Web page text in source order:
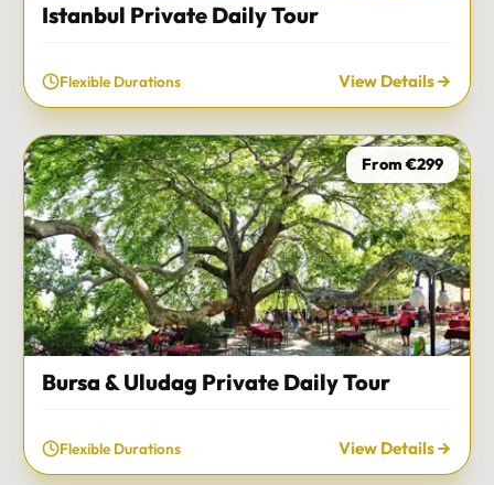
Istanbul Private Daily Tour
Flexible Durations View Details
From €299
Bursa & Uludag Private Daily Tour
Flexible Durations View Details